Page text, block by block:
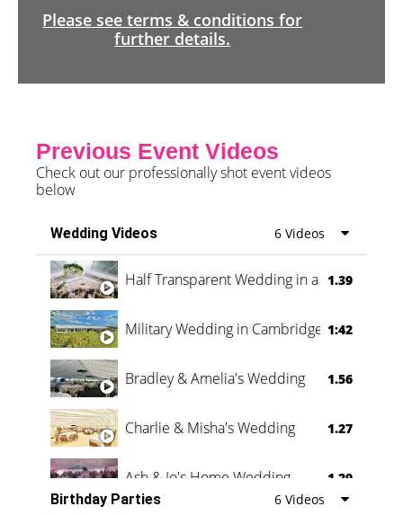
Please see terms & conditions for
further details.
Previous Event Videos
Check out our professionally shot event videos
below
Wedding Videos 6 Videos
Half Transparent Wedding in a Forest
1.39
Military Wedding in Cambridge 1:42
Bradley & Amelia's Wedding 1.56
Charlie & Misha's Wedding 1.27
Ash & Jo's Home Wedding 1.29
Birthday Parties 6 Videos